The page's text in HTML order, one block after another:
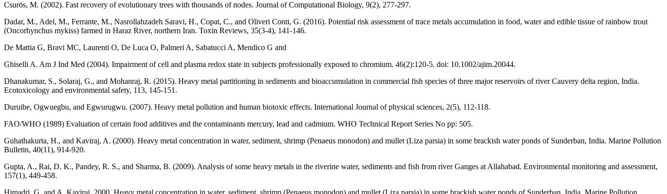
Csurös, M. (2002). Fast recovery of evolutionary trees with thousands of nodes. Journal of Computational Biology, 9(2), 277-297.
Dadar, M., Adel, M., Ferrante, M., Nasrollahzadeh Saravi, H., Copat, C., and Oliveri Conti, G. (2016). Potential risk assessment of trace metals accumulation in food, water and edible tissue of rainbow trout
(Oncorhynchus mykiss) farmed in Haraz River, northern Iran. Toxin Reviews, 35(3-4), 141-146.
De Mattia G, Bravi MC, Laurenti O, De Luca O, Palmeri A, Sabatucci A, Mendico G and
Ghiselli A. Am J Ind Med (2004). Impairment of cell and plasma redox state in subjects professionally exposed to chromium. 46(2):120-5. doi: 10.1002/ajim.20044.
Dhanakumar, S., Solaraj, G., and Mohanraj, R. (2015). Heavy metal partitioning in sediments and bioaccumulation in commercial fish species of three major reservoirs of river Cauvery delta region, India.
Ecotoxicology and environmental safety, 113, 145-151.
Duruibe, Ogwuegbu, and Egwurugwu. (2007). Heavy metal pollution and human biotoxic effects. International Journal of physical sciences, 2(5), 112-118.
FAO/WHO (1989) Evaluation of certain food additives and the contaminants mercury, lead and cadmium. WHO Technical Report Series No pp: 505.
Guhathakurta, H., and Kaviraj, A. (2000). Heavy metal concentration in water, sediment, shrimp (Penaeus monodon) and mullet (Liza parsia) in some brackish water ponds of Sunderban, India. Marine Pollution
Bulletin, 40(11), 914-920.
Gupta, A., Rai, D. K., Pandey, R. S., and Sharma, B. (2009). Analysis of some heavy metals in the riverine water, sediments and fish from river Ganges at Allahabad. Environmental monitoring and assessment,
157(1), 449-458.